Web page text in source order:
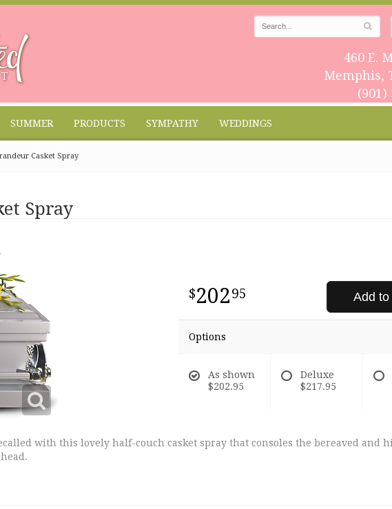
460 E.
Memphis,
(901)
SUMMER PRODUCTS SYMPATHY WEDDINGS
Casket Spray
Spray
20295 Add
Options
As shown
$202.95
Deluxe
$217.95
with this lovely half-couch casket spray that consoles the bereaved and